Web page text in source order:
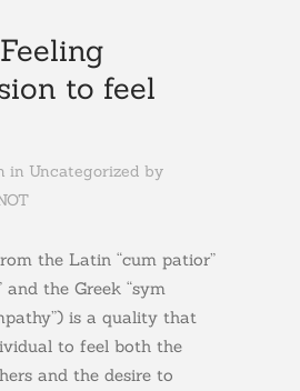
Feeling
to feel
in Uncategorized by
the Latin “cum patior”
and the Greek “sym
is a quality that
to feel both the
and the desire to